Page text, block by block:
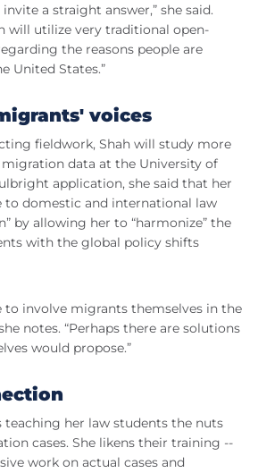
a straight answer,” she said.
will utilize very traditional open-
the reasons people are
United States.”
voices
fieldwork, Shah will study more
data at the University of
application, she said that her
to domestic and international law
by allowing her to “harmonize” the
with the global policy shifts
to involve migrants themselves in the
notes. “Perhaps there are solutions
would propose.”
teaching her law students the nuts
cases. She likens their training --
work on actual cases and